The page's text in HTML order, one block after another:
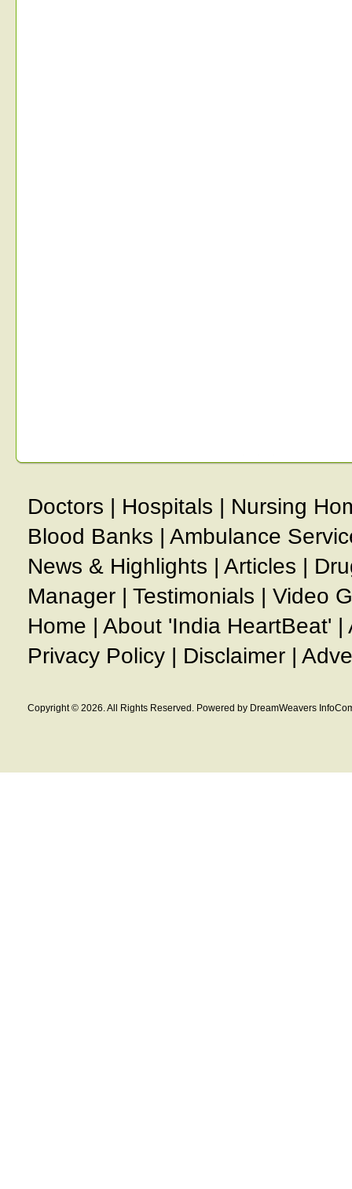
Doctors | Hospitals | Nursing
Blood Banks | Ambulance
News & Highlights | Articles |
Manager | Testimonials | Video
Home | About 'India HeartBeat' |
Privacy Policy | Disclaimer |
Copyright © 2026. All Rights Reserved. Powered by DreamWeavers